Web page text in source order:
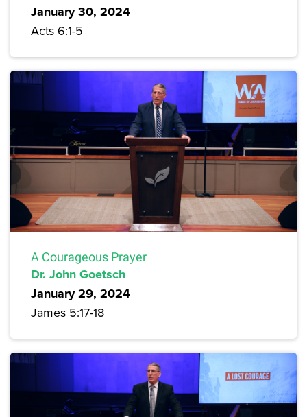
January 30, 2024
Acts 6:1-5
A Courageous Prayer
Dr. John Goetsch
January 29, 2024
James 5:17-18